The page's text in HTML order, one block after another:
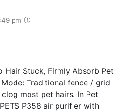
pm
Hair Stuck, Firmly Absorb Pet
Traditional fence / grid
most pet hairs. In Pet
P358 air purifier with